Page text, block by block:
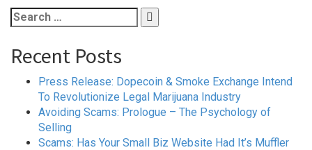
Search
for:
Recent Posts
Press Release: Dopecoin & Smoke Exchange Intend
To Revolutionize Legal Marijuana Industry
Avoiding Scams: Prologue – The Psychology of
Selling
Scams: Has Your Small Biz Website Had It’s Muffler